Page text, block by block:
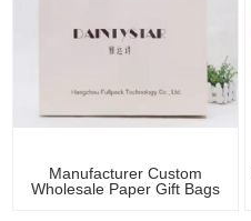
Manufacturer Custom
Wholesale Paper Gift Bags